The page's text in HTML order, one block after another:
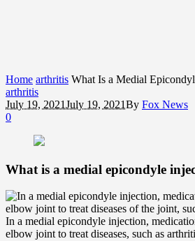
Home arthritis What Is a Medial
arthritis
July 19, 2021July 19, 2021By Fox News
0
What is a medial epicondyle
In a medial epicondyle injection,
elbow joint to treat diseases, such as